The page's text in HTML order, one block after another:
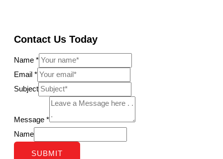
Contact Us Today
Name *
Email *
Subject
Message *
Name
SUBMIT